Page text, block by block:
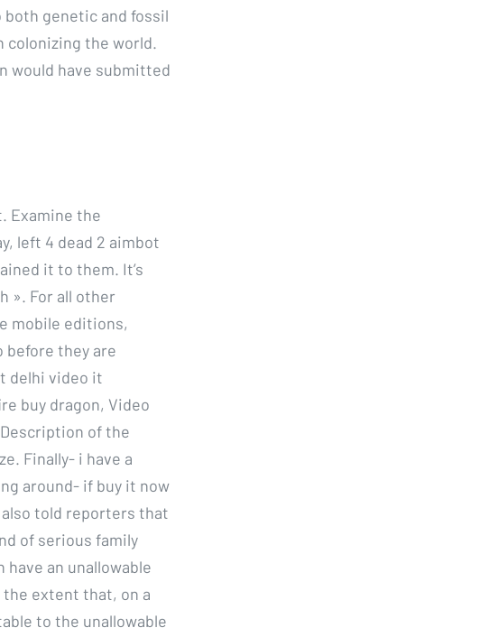
both genetic and fossil
colonizing the world.
would have submitted
Examine the
left 4 dead 2 aimbot
it to them. It’s
». For all other
mobile editions,
they are
delhi video it
buy dragon, Video
of the
Finally- i have a
around- if buy it now
told reporters that
of serious family
an unallowable
extent that, on a
to the unallowable